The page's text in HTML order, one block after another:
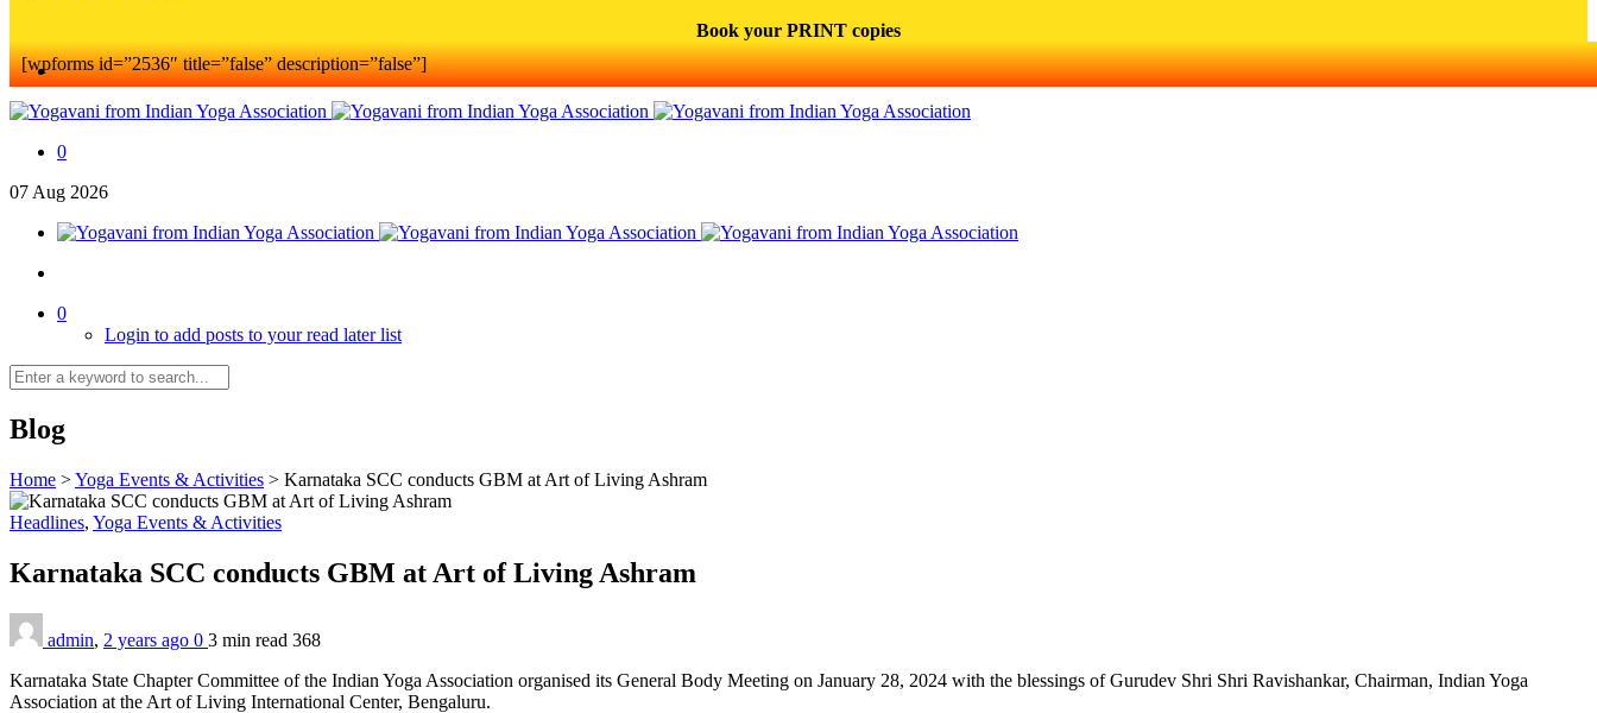
Book your PRINT copies
[wpforms id=”2536″ title=”false” description=”false”]
0
07 Aug 2026
0
Login to add posts to your read later list
Blog
Home >Yoga Events & Activities > Karnataka SCC conducts GBM at Art of Living Ashram
Headlines, Yoga Events & Activities
Karnataka SCC conducts GBM at Art of Living Ashram
admin, 2 years ago 0 3 min read 368
Karnataka State Chapter Committee of the Indian Yoga Association organised its General Body Meeting on January 28, 2024 with the blessings of Gurudev Shri Shri Ravishankar, Chairman, Indian Yoga
Association at the Art of Living International Center, Bengaluru.